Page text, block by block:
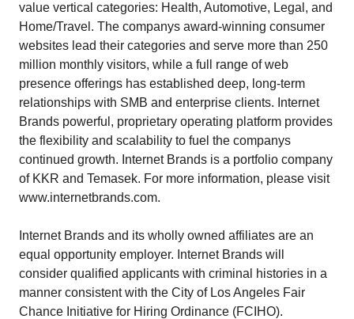
value vertical categories: Health, Automotive, Legal, and
Home/Travel. The companys award-winning consumer
websites lead their categories and serve more than 250
million monthly visitors, while a full range of web
presence offerings has established deep, long-term
relationships with SMB and enterprise clients. Internet
Brands powerful, proprietary operating platform provides
the flexibility and scalability to fuel the companys
continued growth. Internet Brands is a portfolio company
of KKR and Temasek. For more information, please visit
www.internetbrands.com.
Internet Brands and its wholly owned affiliates are an
equal opportunity employer. Internet Brands will
consider qualified applicants with criminal histories in a
manner consistent with the City of Los Angeles Fair
Chance Initiative for Hiring Ordinance (FCIHO).